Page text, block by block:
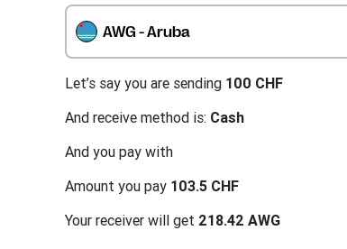
AWG - Aruba
Let’s say you are sending 100 CHF
And receive method is: Cash
And you pay with
Amount you pay 103.5 CHF
Your receiver will get 218.42 AWG